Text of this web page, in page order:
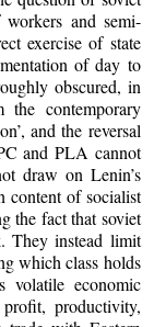
and semi-
exercise of state
of day to
obscured, in
contemporary
and the reversal
and PLA cannot
draw on Lenin’s
content of socialist
the fact that soviet
They instead limit
which class holds
volatile economic
productivity,